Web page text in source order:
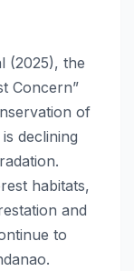
(2025), the
Concern”
of
declining
habitats,
and
to